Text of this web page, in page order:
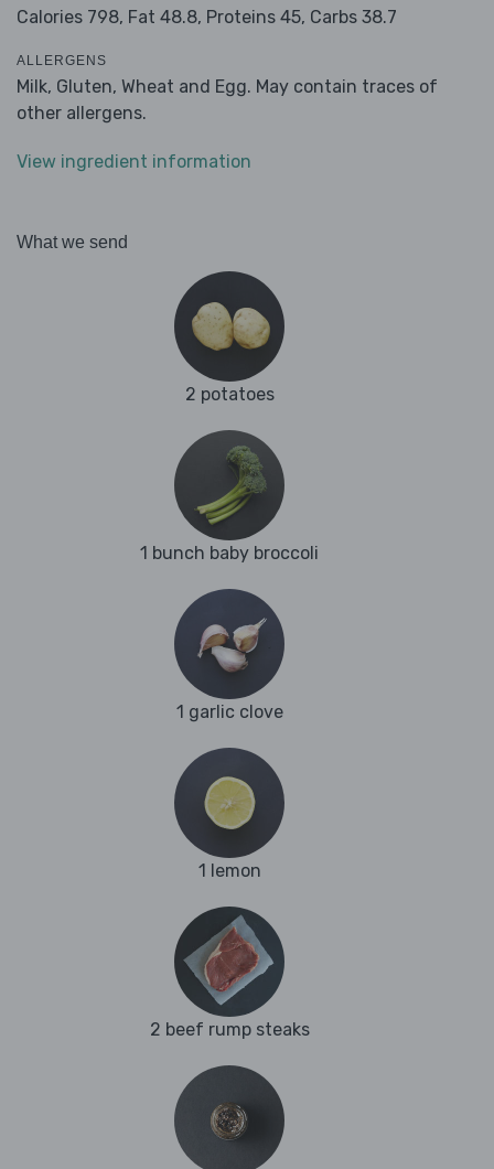
Calories 798, Fat 48.8, Proteins 45, Carbs 38.7
ALLERGENS
Milk, Gluten, Wheat and Egg. May contain traces of
other allergens.
View ingredient information
What we send
2 potatoes
1 bunch baby broccoli
1 garlic clove
1 lemon
2 beef rump steaks